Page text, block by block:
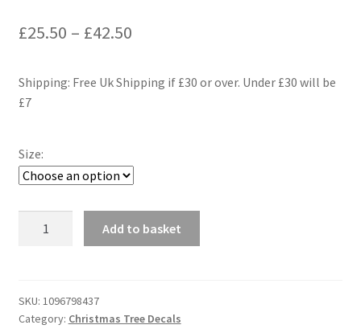
£25.50 – £42.50Price
£25.50
Shipping: Free Uk Shipping if £30 or over. Under £30 will be
£7
Size:
Christmas
Tree
Add to basket
SKU: 1096798437
Category: Christmas Tree Decals